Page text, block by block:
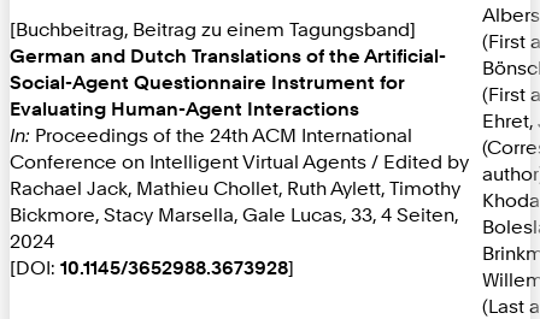
[Buchbeitrag, Beitrag zu einem Tagungsband]
German and Dutch Translations of the Artificial-
Social-Agent Questionnaire Instrument for
Evaluating Human-Agent Interactions
In: Proceedings of the 24th ACM International
Conference on Intelligent Virtual Agents / Edited by
Rachael Jack, Mathieu Chollet, Ruth Aylett, Timothy
Bickmore, Stacy Marsella, Gale Lucas, 33, 4 Seiten,
2024
[DOI: 10.1145/3652988.3673928]
(First
(First
Ehret,
(Last